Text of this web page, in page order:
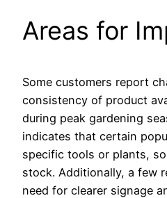
Areas for
Some customers report
consistency of product
during peak gardening
indicates that certain
specific tools or plants,
stock. Additionally, a few
need for clearer signage